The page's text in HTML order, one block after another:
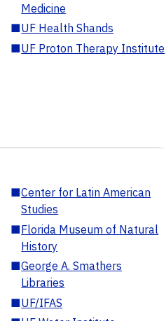
Medicine
■UF Health Shands
■UF Proton Therapy Institute
■Center for Latin American
Studies
■Florida Museum of Natural
History
■George A. Smathers
Libraries
■UF/IFAS